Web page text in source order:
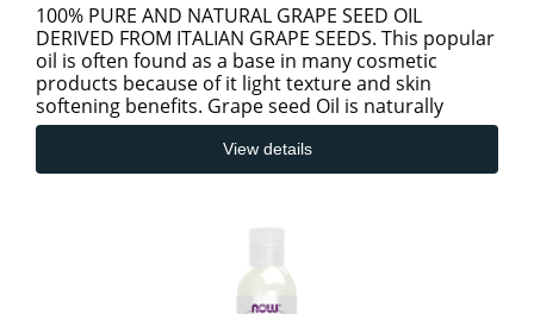
100% PURE AND NATURAL GRAPE SEED OIL
DERIVED FROM ITALIAN GRAPE SEEDS. This popular
oil is often found as a base in many cosmetic
products because of it light texture and skin
softening benefits. Grape seed Oil is naturally
odorless and many Aroma thera
View details